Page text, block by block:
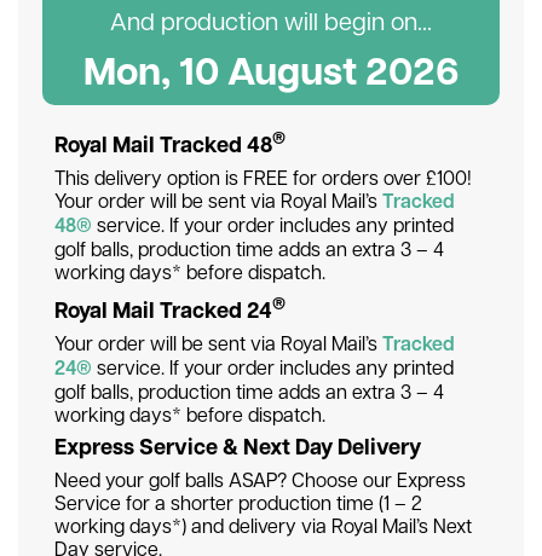
And production will begin on...
Mon, 10 August 2026
Royal Mail Tracked 48®
This delivery option is FREE for orders over £100!
Your order will be sent via Royal Mail’sTracked
48® service. If your order includes any printed
golf balls, production time adds an extra 3 – 4
working days* before dispatch.
Royal Mail Tracked 24®
Your order will be sent via Royal Mail’sTracked
24® service. If your order includes any printed
golf balls, production time adds an extra 3 – 4
working days* before dispatch.
Express Service & Next Day Delivery
Need your golf balls ASAP? Choose our Express
Service for a shorter production time (1 – 2
working days*) and delivery via Royal Mail’s Next
Day service.